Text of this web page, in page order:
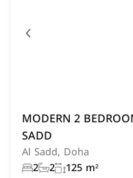
MODERN 2
SADD
Al Sadd, Doha
2 2 125 m²